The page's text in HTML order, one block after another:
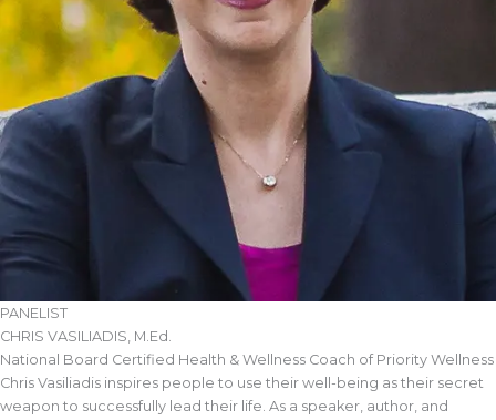
PANELIST
CHRIS VASILIADIS, M.Ed.
National Board Certified Health & Wellness Coach of Priority Wellness
Chris Vasiliadis inspires people to use their well-being as their secret
weapon to successfully lead their life. As a speaker, author, and